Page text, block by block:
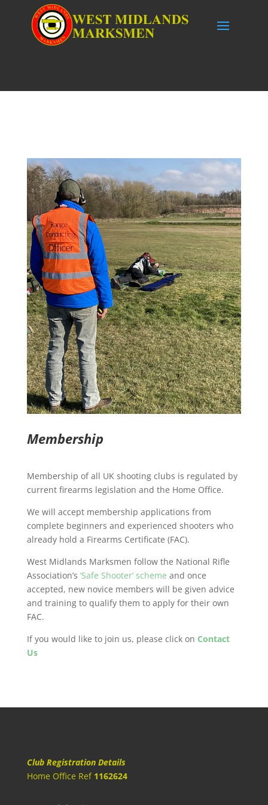
Membership
Membership of all UK shooting clubs is regulated by
current firearms legislation and the Home Office.
We will accept membership applications from
complete beginners and experienced shooters who
already hold a Firearms Certificate (FAC).
West Midlands Marksmen follow the National Rifle
Association’s ‘Safe Shooter’ scheme and once
accepted, new novice members will be given advice
and training to qualify them to apply for their own
FAC.
If you would like to join us, please click on Contact
Us
Club Registration Details
Home Office Ref 1162624